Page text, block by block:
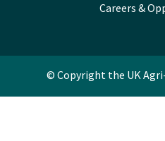
Careers &
© Copyright the UK